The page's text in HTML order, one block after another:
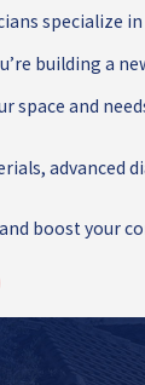
specialize
building a
space and
advanced
boost your